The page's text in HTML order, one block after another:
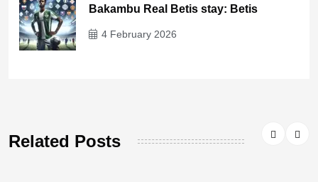
Bakambu Real Betis stay: Betis
4 February 2026
Related Posts